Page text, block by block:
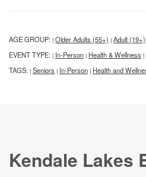
AGE GROUP: | Older Adults (55+) | Adult (19+)
EVENT TYPE: | In-Person | Health & Wellness |
TAGS: | Seniors | In-Person | Health and
Kendale Lakes